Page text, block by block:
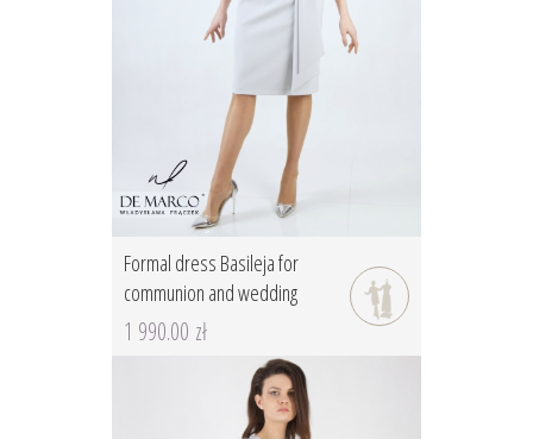
Formal dress Basileja for
communion and wedding
1 990.00 zł